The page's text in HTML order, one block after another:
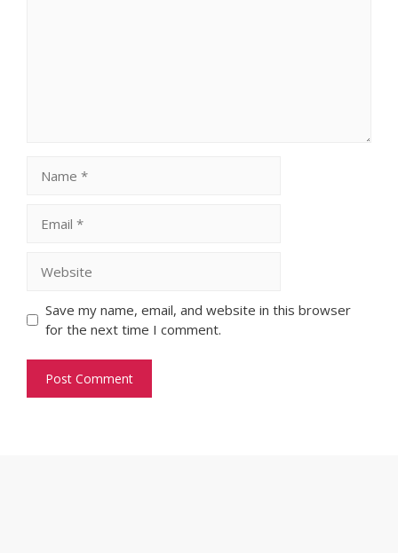
Save my name, email, and website in this browser
for the next time I comment.